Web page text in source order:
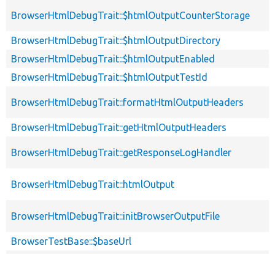
BrowserHtmlDebugTrait::$htmlOutputCounterStorage
BrowserHtmlDebugTrait::$htmlOutputDirectory
BrowserHtmlDebugTrait::$htmlOutputEnabled
BrowserHtmlDebugTrait::$htmlOutputTestId
BrowserHtmlDebugTrait::formatHtmlOutputHeaders
BrowserHtmlDebugTrait::getHtmlOutputHeaders
BrowserHtmlDebugTrait::getResponseLogHandler
BrowserHtmlDebugTrait::htmlOutput
BrowserHtmlDebugTrait::initBrowserOutputFile
BrowserTestBase::$baseUrl